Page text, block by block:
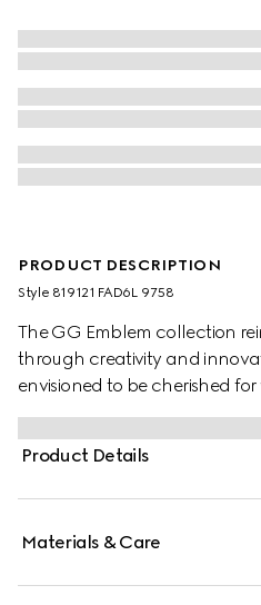
PRODUCT DESCRIPTION
Style ‎819121 FAD6L 9758
The GG Emblem collection
through creativity and
envisioned to be cherished
in the latest line of accessories, this beige and dark brown
card case is crafted from the
Featuring multiple
Product Details
Materials & Care